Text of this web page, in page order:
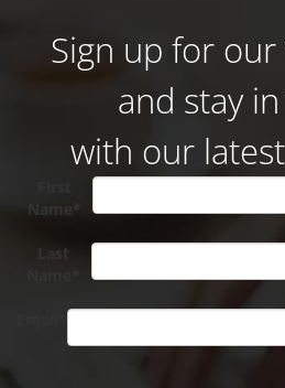
Sign up for
and stay
with our
Name*
Last